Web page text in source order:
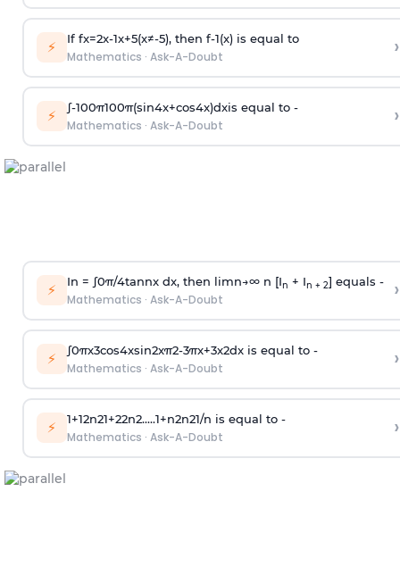
⚡ If fx=2x-1x+5(x≠-5), then f-1(x)is equal to
Mathematics · Ask-A-Doubt ›
⚡ ∫-100π100π(sin4x+cos4x)dxis equal to -
Mathematics · Ask-A-Doubt ›
⚡ In = ∫0π/4tannx dx, then limn→∞n [In + In + 2] equals -
Mathematics · Ask-A-Doubt ›
⚡ ∫0πx3cos4xsin2xπ2-3πx+3x2dx is equal to -
Mathematics · Ask-A-Doubt ›
⚡ 1+12n21+22n2.....1+n2n21/n is equal to -
Mathematics · Ask-A-Doubt ›